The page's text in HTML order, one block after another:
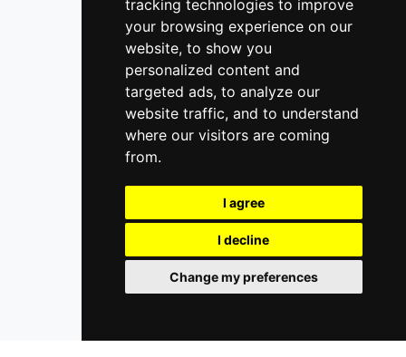
tracking technologies to improve
your browsing experience on our
website, to show you
personalized content and
targeted ads, to analyze our
website traffic, and to understand
where our visitors are coming
from.
I agree
I decline
Change my preferences